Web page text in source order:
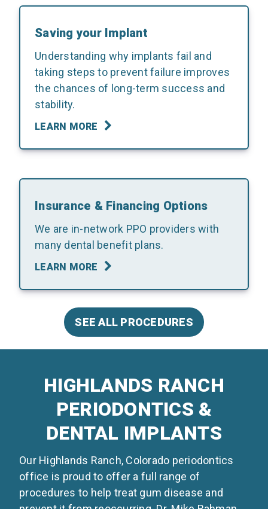
Saving your Implant
Understanding why implants fail and
taking steps to prevent failure improves
the chances of long-term success and
stability.
LEARN MORE
Insurance & Financing Options
We are in-network PPO providers with
many dental benefit plans.
LEARN MORE
SEE ALL PROCEDURES
HIGHLANDS RANCH
PERIODONTICS &
DENTAL IMPLANTS
Our Highlands Ranch, Colorado periodontics
office is proud to offer a full range of
procedures to help treat gum disease and